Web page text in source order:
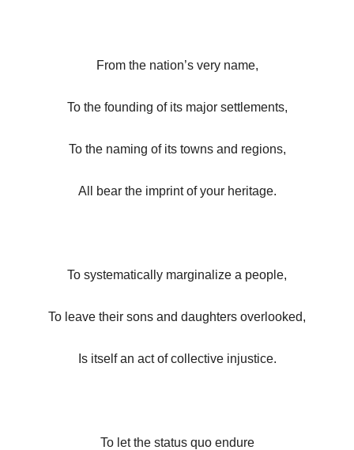
From the nation’s very name,
To the founding of its major settlements,
To the naming of its towns and regions,
All bear the imprint of your heritage.
To systematically marginalize a people,
To leave their sons and daughters overlooked,
Is itself an act of collective injustice.
To let the status quo endure